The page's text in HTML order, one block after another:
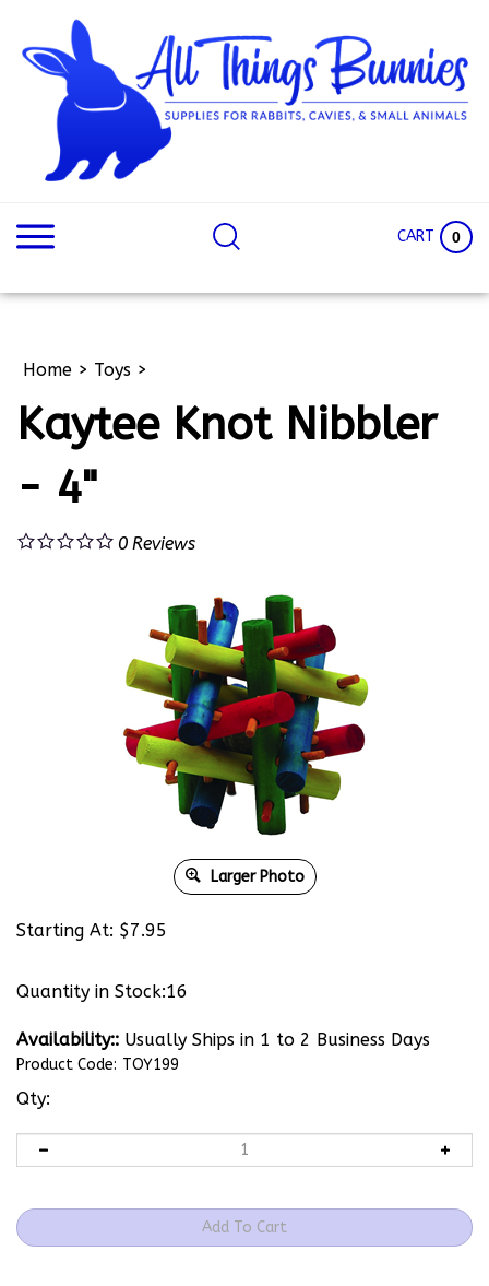
content
CART 0
Home > Toys >
Kaytee Knot Nibbler
- 4"
0 Reviews
Larger Photo
Starting At: $7.95
Quantity in Stock:16
Availability:: Usually Ships in 1 to 2 Business Days
Product Code: TOY199
Qty: